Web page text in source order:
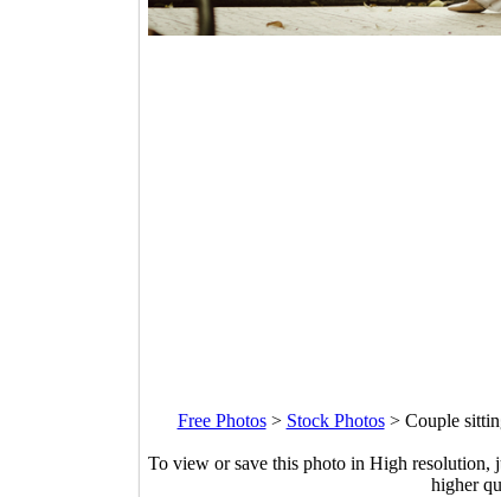
Free Photos> Stock Photos> Couple
To view or save this photo in High resolution,
higher